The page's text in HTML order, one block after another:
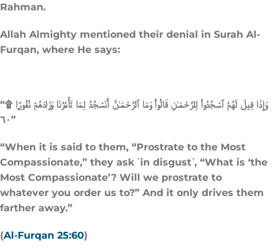
Rahman.
Allah Almighty mentioned their denial in Surah Al-
Furqan, where He says:
“وَإِذَا قِيلَ لَهُمُ ٱسْجُدُوا۟ لِلرَّحْمَـٰنِ قَالُوا۟ وَمَا ٱلرَّحْمَـٰنُ أَنَسْجُدُ لِمَا تَأْمُرُنَا وَزَادَهُمْ نُفُورًۭا ۩
٦٠”
“When it is said to them, “Prostrate to the Most
Compassionate,” they ask ˹in disgust˺, “What is ‘the
Most Compassionate’? Will we prostrate to
whatever you order us to?” And it only drives them
farther away.”
(Al-Furqan 25:60)